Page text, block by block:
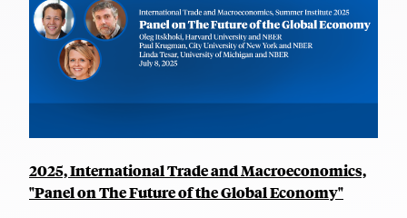
2025, International Trade and Macroeconomics,
"Panel on The Future of the Global Economy"